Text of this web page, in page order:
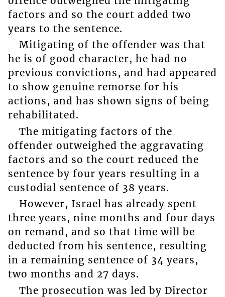
factors and so the court added two
years to the sentence.
Mitigating of the offender was that
he is of good character, he had no
previous convictions, and had appeared
to show genuine remorse for his
actions, and has shown signs of being
rehabilitated.
The mitigating factors of the
offender outweighed the aggravating
factors and so the court reduced the
sentence by four years resulting in a
custodial sentence of 38 years.
However, Israel has already spent
three years, nine months and four days
on remand, and so that time will be
deducted from his sentence, resulting
in a remaining sentence of 34 years,
two months and 27 days.
The prosecution was led by Director